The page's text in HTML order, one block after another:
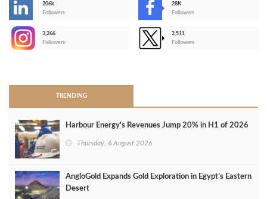
206k
Followers
28K
Followers
3,266
Followers
2,511
Followers
TRENDING
Harbour Energy's Revenues Jump 20% in H1 of 2026
Thursday, 6 August 2026
AngloGold Expands Gold Exploration in Egypt’s Eastern
Desert